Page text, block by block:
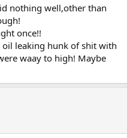
nothing well,other than
once!!
leaking hunk of shit with
waay to high! Maybe